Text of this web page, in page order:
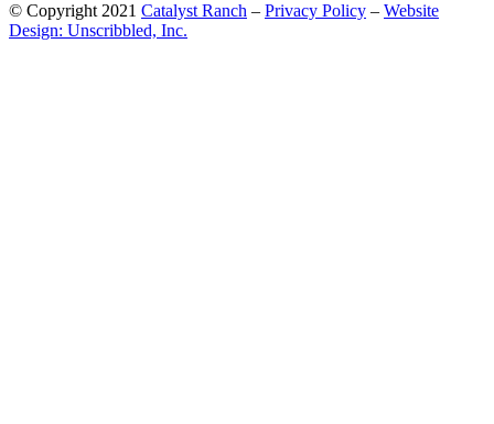
© Copyright 2021 Catalyst Ranch – Privacy Policy – Website
Design: Unscribbled, Inc.